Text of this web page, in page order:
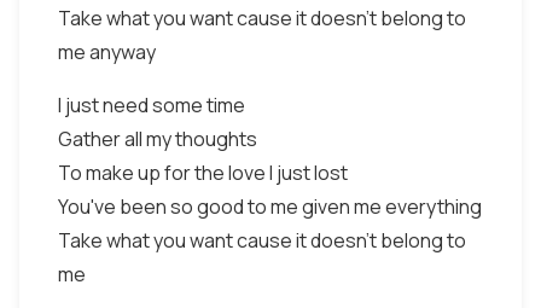
Take what you want cause it doesn't belong to
me anyway
I just need some time
Gather all my thoughts
To make up for the love I just lost
You've been so good to me given me everything
Take what you want cause it doesn't belong to
me